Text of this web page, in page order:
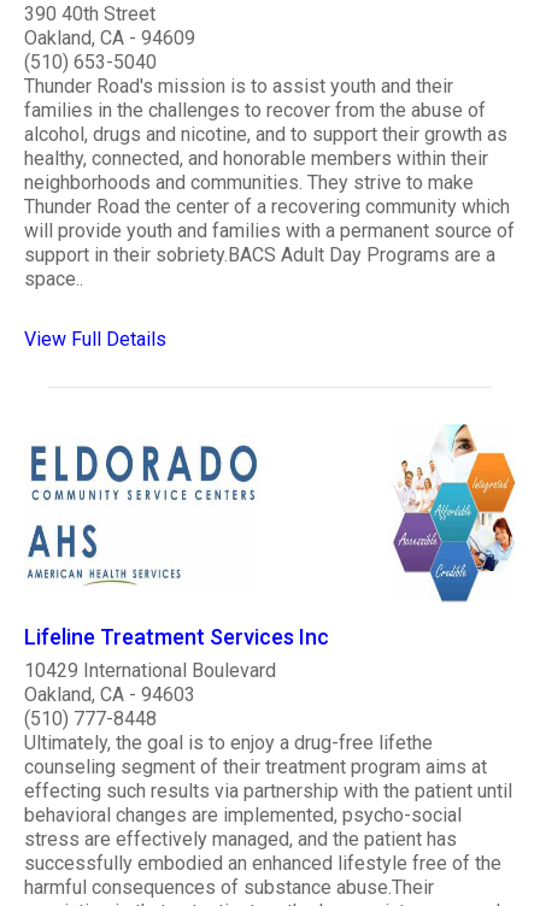
390 40th Street
Oakland, CA - 94609
(510) 653-5040
Thunder Road's mission is to assist youth and their
families in the challenges to recover from the abuse of
alcohol, drugs and nicotine, and to support their growth as
healthy, connected, and honorable members within their
neighborhoods and communities. They strive to make
Thunder Road the center of a recovering community which
will provide youth and families with a permanent source of
support in their sobriety.BACS Adult Day Programs are a
space..
View Full Details
Lifeline Treatment Services Inc
10429 International Boulevard
Oakland, CA - 94603
(510) 777-8448
Ultimately, the goal is to enjoy a drug-free lifethe
counseling segment of their treatment program aims at
effecting such results via partnership with the patient until
behavioral changes are implemented, psycho-social
stress are effectively managed, and the patient has
successfully embodied an enhanced lifestyle free of the
harmful consequences of substance abuse.Their